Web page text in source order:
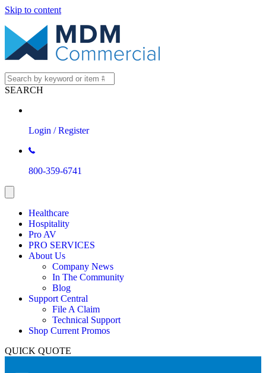
Skip to content
SEARCH
Login / Register
800-359-6741
Healthcare
Hospitality
Pro AV
PRO SERVICES
About Us
Company News
In The Community
Blog
Support Central
File A Claim
Technical Support
Shop Current Promos
QUICK QUOTE